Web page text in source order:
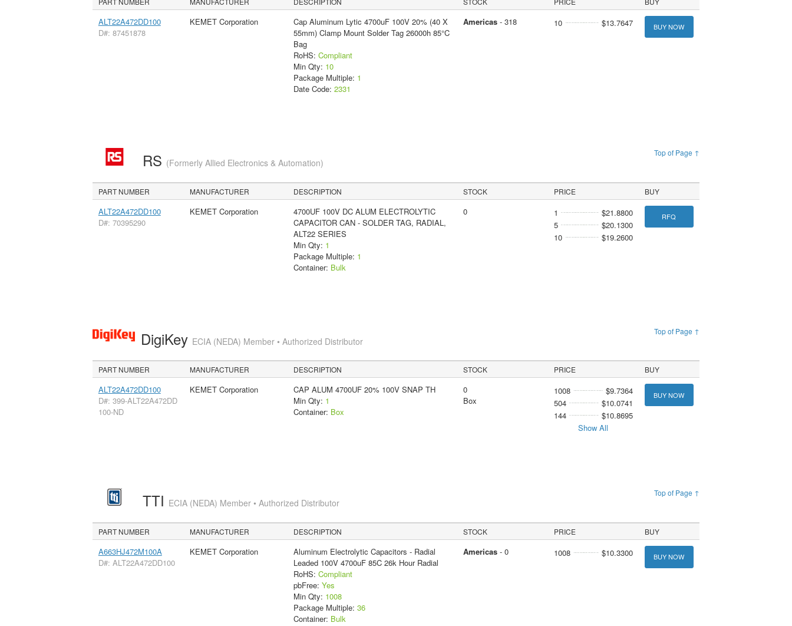
ALT22A472DD100
D#: 87451878
KEMET Corporation
Cap Aluminum Lytic 4700uF 100V 20% (40 X
55mm) Clamp Mount Solder Tag 26000h 85°C
Bag
RoHS: Compliant
Min Qty: 10
Package Multiple: 1
Date Code: 2331
Americas- 318 10 $13.7647 BUY NOW
Top of Page ↑
RS (Formerly Allied Electronics & Automation)
PART NUMBER MANUFACTURER DESCRIPTION STOCK PRICE BUY
ALT22A472DD100
D#: 70395290
KEMET Corporation
4700UF 100V DC ALUM ELECTROLYTIC
CAPACITOR CAN - SOLDER TAG, RADIAL,
ALT22 SERIES
Min Qty: 1
Package Multiple: 1
Container: Bulk
0 1
$21.8800
5
$20.1300
10
$19.2600
RFQ
Top of Page ↑
DigiKey ECIA (NEDA) Member • Authorized Distributor
PART NUMBER MANUFACTURER DESCRIPTION STOCK PRICE BUY
ALT22A472DD100
D#: 399-ALT22A472DD
100-ND
KEMET Corporation
CAP ALUM 4700UF 20% 100V SNAP TH
Min Qty: 1
Container: Box
0
Box
1008
$9.7364
504
$10.0741
144
$10.8695
Show All
BUY NOW
Top of Page ↑
TTI ECIA (NEDA) Member • Authorized Distributor
PART NUMBER MANUFACTURER DESCRIPTION STOCK PRICE BUY
A663HJ472M100A
D#: ALT22A472DD100
KEMET Corporation
Aluminum Electrolytic Capacitors - Radial
Leaded 100V 4700uF 85C 26k Hour Radial
RoHS: Compliant
pbFree: Yes
Min Qty: 1008
Package Multiple: 36
Container: Bulk
Americas- 0 1008 $10.3300 BUY NOW